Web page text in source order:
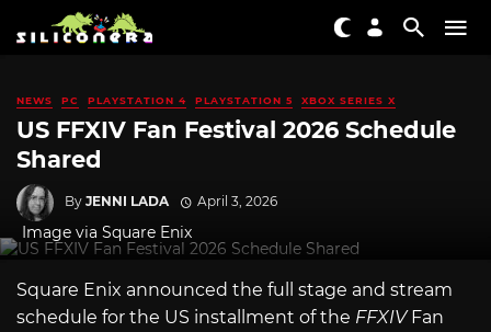
NEWS PC PLAYSTATION 4 PLAYSTATION 5 XBOX SERIES X
US FFXIV Fan Festival 2026 Schedule
Shared
By JENNI LADA April 3, 2026
Image via Square Enix
Square Enix announced the full stage and stream
schedule for the US installment of the FFXIVFan